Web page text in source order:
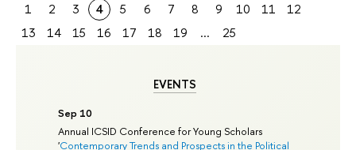
EVENTS
Sep 10
Annual ICSID Conference for Young Scholars
'Contemporary Trends and Prospects in the Political
1 2 3 4 5 6 7 8 9 10 11
12
13
14 15 16 17 18 19 ... 25